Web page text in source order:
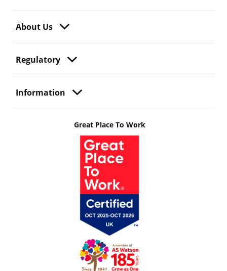
About Us
Regulatory
Information
Great Place To Work